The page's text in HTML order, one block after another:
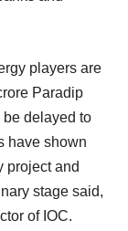
players are
Paradip
delayed to
have shown
project and
stage said,
of IOC.